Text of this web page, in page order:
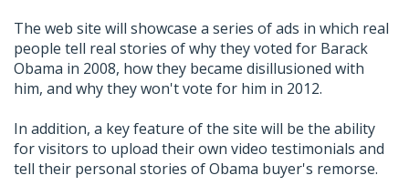
The web site will showcase a series of ads in which real
people tell real stories of why they voted for Barack
Obama in 2008, how they became disillusioned with
him, and why they won't vote for him in 2012.
In addition, a key feature of the site will be the ability
for visitors to upload their own video testimonials and
tell their personal stories of Obama buyer's remorse.